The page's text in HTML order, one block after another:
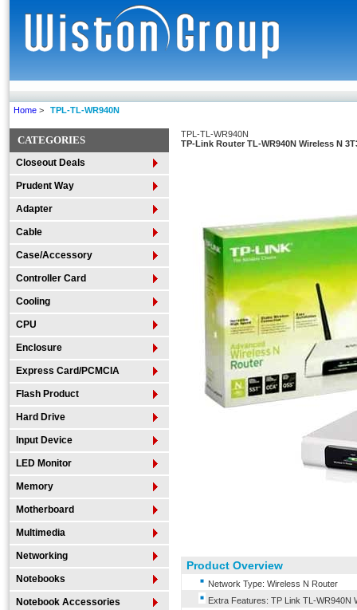
Home > TPL-TL-WR940N
CATEGORIES
Closeout Deals
Prudent Way
Adapter
Cable
Case/Accessory
Controller Card
Cooling
CPU
Enclosure
Express Card/PCMCIA
Flash Product
Hard Drive
Input Device
LED Monitor
Memory
Motherboard
Multimedia
Networking
Notebooks
Notebook Accessories
TPL-TL-WR940N
TP-Link Router TL-WR940N Wireless N
Product Overview
Network Type: Wireless N Router
Extra Features: TP Link TL-WR940N